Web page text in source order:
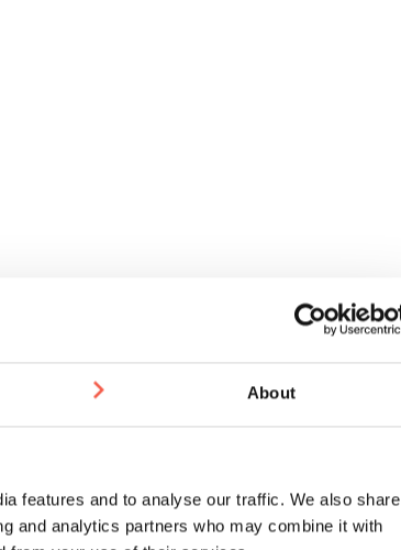
About
features and to analyse our traffic. We also share
and analytics partners who may combine it with